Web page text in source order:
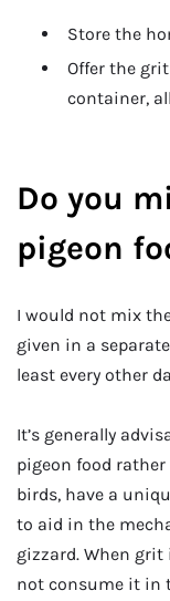
Store the
Offer the
container,
Do you
pigeon
I would not mix
given in a
least every other
It’s generally
pigeon food
birds, have a
to aid in the
gizzard. When
not consume it in